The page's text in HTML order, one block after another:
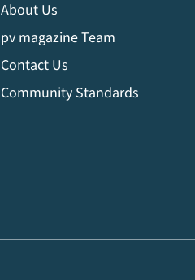
About Us
pv magazine Team
Contact Us
Community Standards